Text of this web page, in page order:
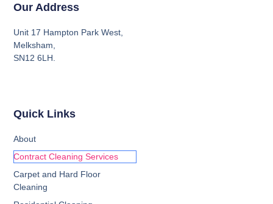
Quick Links
About
Contract Cleaning Services
Carpet and Hard Floor
Cleaning
Our Address
Unit 17 Hampton Park West,
Melksham,
SN12 6LH.